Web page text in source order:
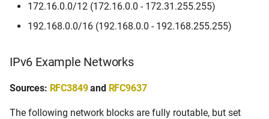
172.16.0.0/12 (172.16.0.0 - 172.31.255.255)
192.168.0.0/16 (192.168.0.0 - 192.168.255.255)
IPv6 Example Networks
Sources: RFC3849and RFC9637
The following network blocks are fully routable, but set